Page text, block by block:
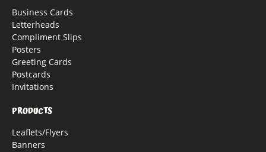
Business Cards
Letterheads
Compliment Slips
Posters
Greeting Cards
Postcards
Invitations
PRODUCTS
Leaflets/Flyers
Banners